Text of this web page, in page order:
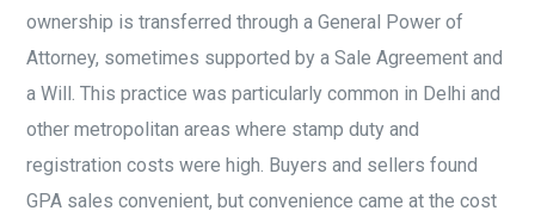
ownership is transferred through a General Power of
Attorney, sometimes supported by a Sale Agreement and
a Will. This practice was particularly common in Delhi and
other metropolitan areas where stamp duty and
registration costs were high. Buyers and sellers found
GPA sales convenient, but convenience came at the cost